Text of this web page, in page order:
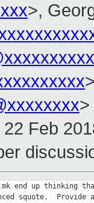
>,
>
22 Feb
end up thinking
squote.  Provide